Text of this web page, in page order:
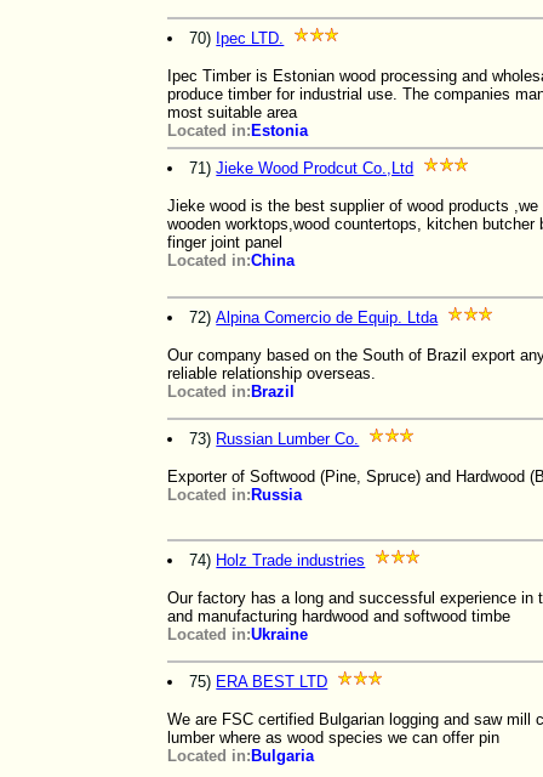
70) Ipec LTD.
Ipec Timber is Estonian wood processing and
produce timber for industrial use. The companies
most suitable area
Located in: Estonia
71) Jieke Wood Prodcut Co.,Ltd
Jieke wood is the best supplier of wood products
wooden worktops,wood countertops, kitchen butcher
finger joint panel
Located in:China
72) Alpina Comercio de Equip. Ltda
Our company based on the South of Brazil export
reliable relationship overseas.
Located in: Brazil
73) Russian Lumber Co.
Exporter of Softwood (Pine, Spruce) and Hardwood
Located in: Russia
74) Holz Trade industries
Our factory has a long and successful experience in
and manufacturing hardwood and softwood timbe
Located in:Ukraine
75) ERA BEST LTD
We are FSC certified Bulgarian logging and saw
lumber where as wood species we can offer pin
Located in: Bulgaria